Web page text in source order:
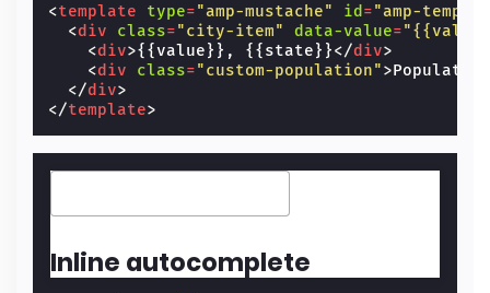
<template type="amp-mustache" id ="amp-
<div class="city-item" data-value=
<div>{{value}}, {{state}}</div>
<div class="custom-population">
</div>
</template>
Inline autocomplete